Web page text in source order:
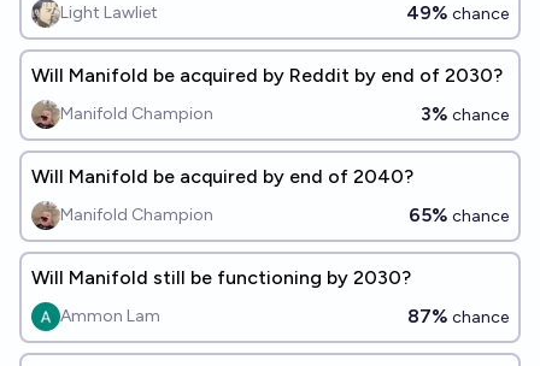
Light Lawliet 49% chance
Will Manifold be acquired by Reddit by end of 2030?
Manifold Champion 3% chance
Will Manifold be acquired by end of 2040?
Manifold Champion 65% chance
Will Manifold still be functioning by 2030?
Ammon Lam 87% chance